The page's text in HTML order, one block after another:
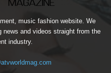
music fashion website. We
and videos straight from the
industry.